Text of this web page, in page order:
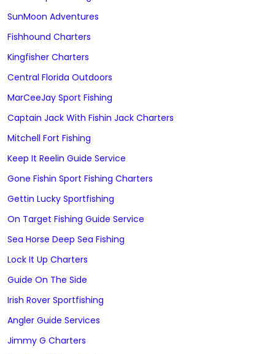
SunMoon Adventures
Fishhound Charters
Kingfisher Charters
Central Florida Outdoors
MarCeeJay Sport Fishing
Captain Jack With Fishin Jack Charters
Mitchell Fort Fishing
Keep It Reelin Guide Service
Gone Fishin Sport Fishing Charters
Gettin Lucky Sportfishing
On Target Fishing Guide Service
Sea Horse Deep Sea Fishing
Lock It Up Charters
Guide On The Side
Irish Rover Sportfishing
Angler Guide Services
Jimmy G Charters